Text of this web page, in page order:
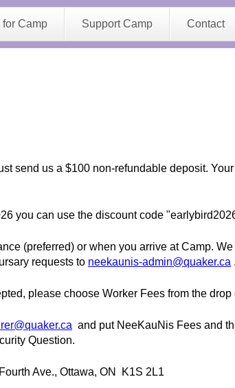
Jump to navigation
Camp Support Camp Contact
send us a $100 non-refundable deposit.
you can use the discount code
(preferred) or when you arrive at Camp.
requests to neekaunis-admin@quaker.ca .
please choose Worker Fees from the
and put NeeKauNis Fees and
Question.
Ave., Ottawa, ON K1S 2L1